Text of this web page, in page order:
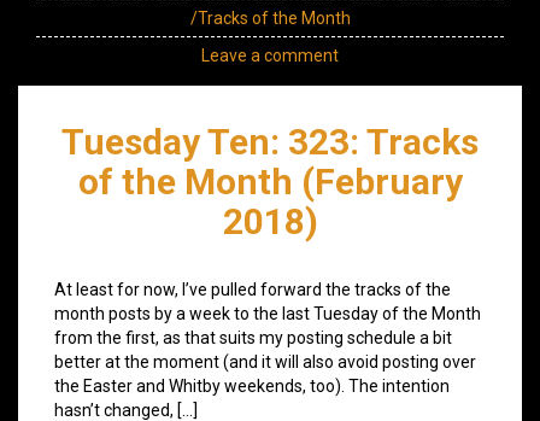
/Tracks of the Month
Leave a comment
Tuesday Ten: 323: Tracks
of the Month (February
2018)
At least for now, I’ve pulled forward the tracks of the
month posts by a week to the last Tuesday of the Month
from the first, as that suits my posting schedule a bit
better at the moment (and it will also avoid posting over
the Easter and Whitby weekends, too). The intention
hasn’t changed, […]